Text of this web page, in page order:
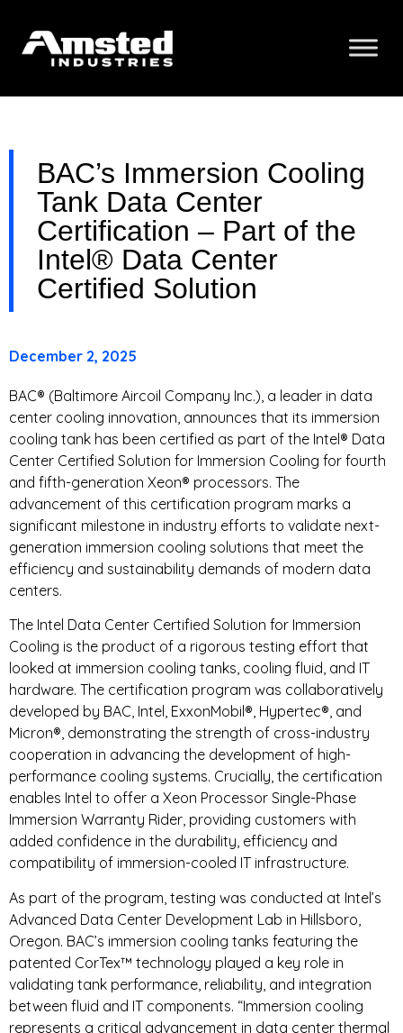
BAC’s Immersion Cooling
Tank Data Center
Certification – Part of the
Intel® Data Center
Certified Solution
December 2, 2025
BAC® (Baltimore Aircoil Company Inc.), a leader in data
center cooling innovation, announces that its immersion
cooling tank has been certified as part of the Intel® Data
Center Certified Solution for Immersion Cooling for fourth
and fifth-generation Xeon® processors. The
advancement of this certification program marks a
significant milestone in industry efforts to validate next-
generation immersion cooling solutions that meet the
efficiency and sustainability demands of modern data
centers.
The Intel Data Center Certified Solution for Immersion
Cooling is the product of a rigorous testing effort that
looked at immersion cooling tanks, cooling fluid, and IT
hardware. The certification program was collaboratively
developed by BAC, Intel, ExxonMobil®, Hypertec®, and
Micron®, demonstrating the strength of cross-industry
cooperation in advancing the development of high-
performance cooling systems. Crucially, the certification
enables Intel to offer a Xeon Processor Single-Phase
Immersion Warranty Rider, providing customers with
added confidence in the durability, efficiency and
compatibility of immersion-cooled IT infrastructure.
As part of the program, testing was conducted at Intel’s
Advanced Data Center Development Lab in Hillsboro,
Oregon. BAC’s immersion cooling tanks featuring the
patented CorTex™ technology played a key role in
validating tank performance, reliability, and integration
between fluid and IT components. “Immersion cooling
represents a critical advancement in data center thermal